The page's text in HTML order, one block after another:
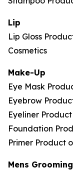
Lip
Lip Gloss
Cosmetics
Make-Up
Eye Mask
Eyebrow
Eyeliner
Foundation
Primer Product
Mens Grooming